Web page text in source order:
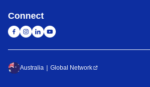
Connect
Australia Global Network